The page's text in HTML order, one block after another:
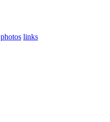
photos links